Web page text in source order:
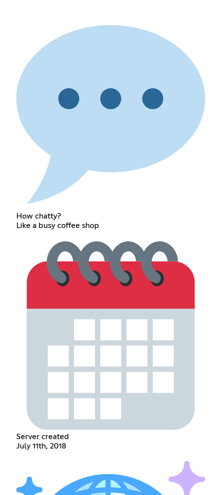
How chatty?
Like a busy coffee shop
Server created
July 11th, 2018